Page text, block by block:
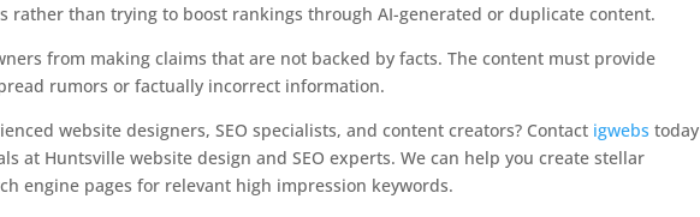
rather than trying to boost rankings through AI-generated or duplicate content.
from making claims that are not backed by facts. The content must provide
rumors or factually incorrect information.
website designers, SEO specialists, and content creators? Contact igwebs today
at Huntsville website design and SEO experts. We can help you create stellar
engine pages for relevant high impression keywords.